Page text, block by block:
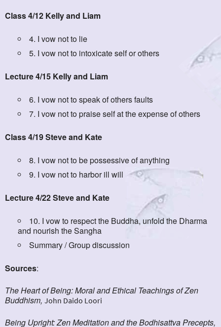
Class 4/12 Kelly and Liam
4. I vow not to lie
5. I vow not to intoxicate self or others
Lecture 4/15 Kelly and Liam
6. I vow not to speak of others faults
7. I vow not to praise self at the expense of others
Class 4/19 Steve and Kate
8. I vow not to be possessive of anything
9. I vow not to harbor ill will
Lecture 4/22 Steve and Kate
10. I vow to respect the Buddha, unfold the Dharma
and nourish the Sangha
Summary / Group discussion
Sources:
The Heart of Being: Moral and Ethical Teachings of Zen
Buddhism, John Daido Loori
Being Upright: Zen Meditation and the Bodhisattva Precepts,